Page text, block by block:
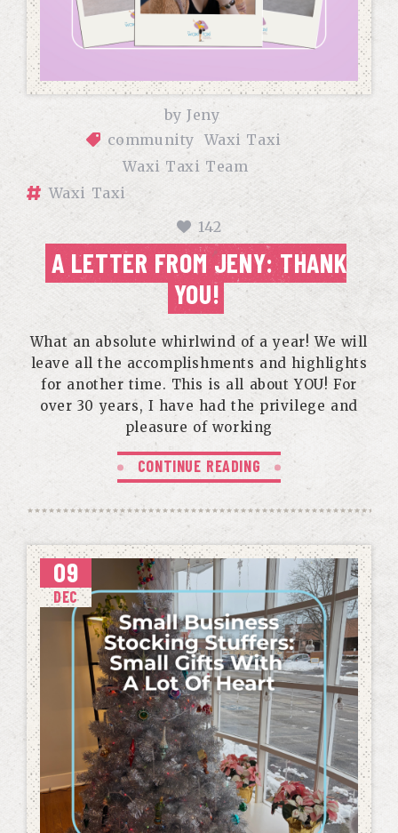
byJeny
community Waxi Taxi
Waxi Taxi Team
Waxi Taxi
142
A LETTER FROM JENY: THANK
YOU!
What an absolute whirlwind of a year! We will
leave all the accomplishments and highlights
for another time. This is all about YOU! For
over 30 years, I have had the privilege and
pleasure of working
CONTINUE READING
09
DEC